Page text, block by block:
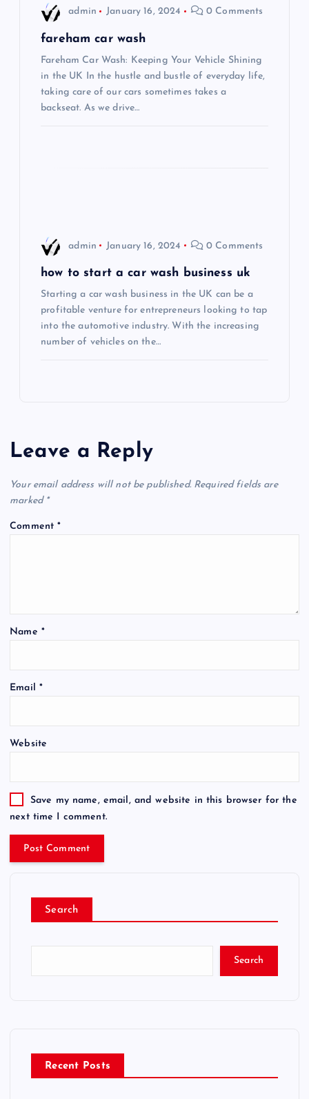
admin January 16, 2024 0 Comments
fareham car wash
Fareham Car Wash: Keeping Your Vehicle Shining
in the UK In the hustle and bustle of everyday life,
taking care of our cars sometimes takes a
backseat. As we drive…
admin January 16, 2024 0 Comments
how to start a car wash business uk
Starting a car wash business in the UK can be a
profitable venture for entrepreneurs looking to tap
into the automotive industry. With the increasing
number of vehicles on the…
Leave a Reply
Your email address will not be published. Required fields are
marked *
Comment*
Name *
Email *
Website
Save my name, email, and website in this browser for the
next time I comment.
Search
Search
Recent Posts